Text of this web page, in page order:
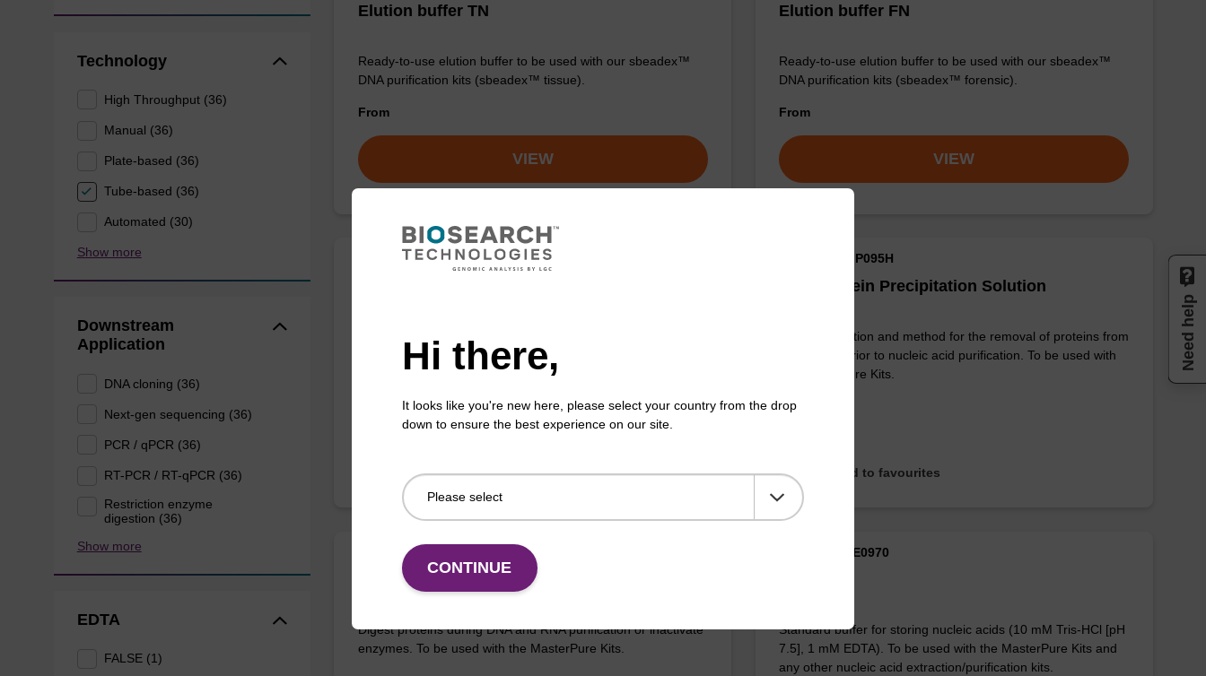
Technology
High Throughput (36)
Manual (36)
Plate-based (36)
Tube-based (36)
Automated (30)
Show more
Downstream
Application
DNA cloning (36)
Next-gen sequencing (36)
PCR / qPCR (36)
RT-PCR / RT-qPCR (36)
Restriction enzyme
digestion (36)
Show more
EDTA
FALSE (1)
Elution buffer TN
Ready-to-use elution buffer to be used with our sbeadex™
DNA purification kits (sbeadex™ tissue).
From
VIEW
Elution buffer FN
Ready-to-use elution buffer to be used with our sbeadex™
DNA purification kits (sbeadex™ forensic).
From
VIEW
to be used with our sbeadex™ DNA purification kits
(sbeadex™ plant, sbeadex™ livestock).
MPC Protein Precipitation Solution
ITEM ID: MMP095H
A simple solution and method for the removal of proteins from
cell lysates prior to nucleic acid purification. To be used with
the MasterPure Kits.
Add to favourites
Proteinase K
ITEM ID: MPRK092
Digest proteins during DNA and RNA purification or inactivate
enzymes. To be used with the MasterPure Kits.
ITEM ID: MTE0970
Standard buffer for storing nucleic acids (10 mM Tris-HCl [pH
7.5], 1 mM EDTA). To be used with the MasterPure Kits and
any other nucleic acid extraction/purification kits.
Hi there,
It looks like you're new here, please select your country from the drop
down to ensure the best experience on our site.
CONTINUE
Need help